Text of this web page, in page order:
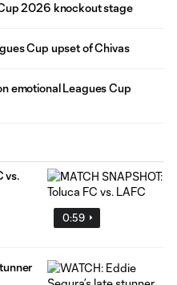
2026 knockout stage
Cup upset of Chivas
emotional Leagues Cup
0:59
vs.